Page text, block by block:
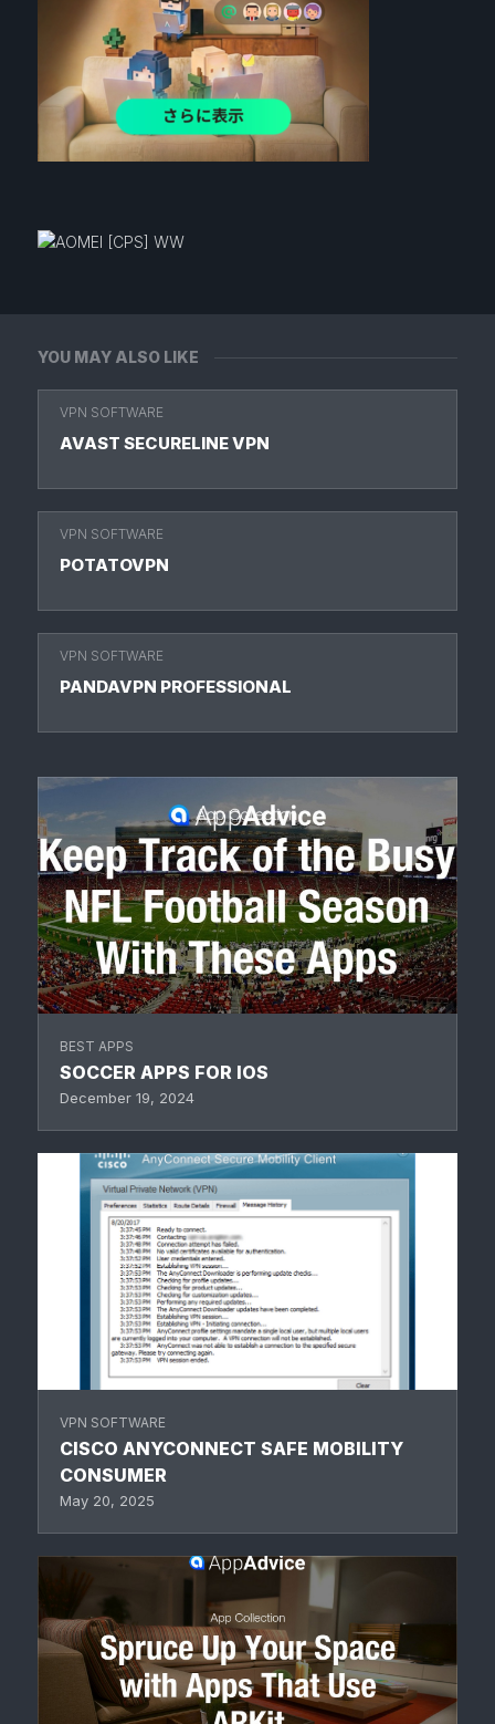
YOU MAY ALSO LIKE
VPN SOFTWARE
AVAST SECURELINE VPN
VPN SOFTWARE
POTATOVPN
VPN SOFTWARE
PANDAVPN PROFESSIONAL
BEST APPS
SOCCER APPS FOR IOS
December 19, 2024
VPN SOFTWARE
CISCO ANYCONNECT SAFE MOBILITY
CONSUMER
May 20, 2025